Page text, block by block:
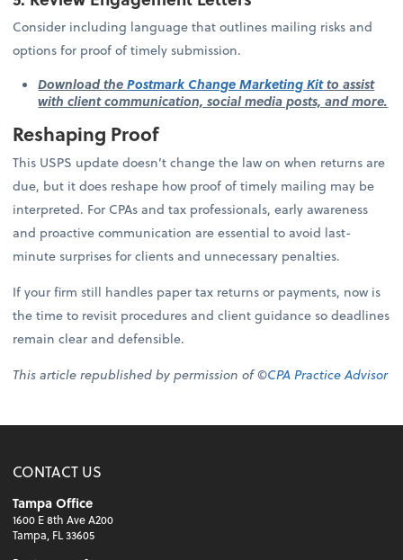
Consider including language that outlines mailing risks and
options for proof of timely submission.
Download thePostmark Change Marketing Kitto assist
with client communication, social media posts, and more.
Reshaping Proof
This USPS update doesn’t change the law on when returns are
due, but it does reshape how proof of timely mailing may be
interpreted. For CPAs and tax professionals, early awareness
and proactive communication are essential to avoid last-
minute surprises for clients and unnecessary penalties.
If your firm still handles paper tax returns or payments, now is
the time to revisit procedures and client guidance so deadlines
remain clear and defensible.
This article republished by permission of ©CPA Practice Advisor
CONTACT US
Tampa Office
1600 E 8th Ave A200
Tampa, FL 33605